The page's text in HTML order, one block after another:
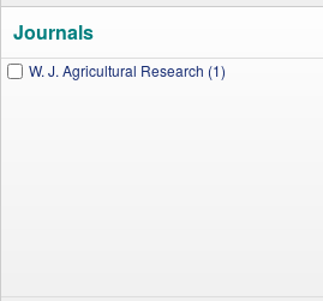
Journals
W. J. Agricultural Research (1)